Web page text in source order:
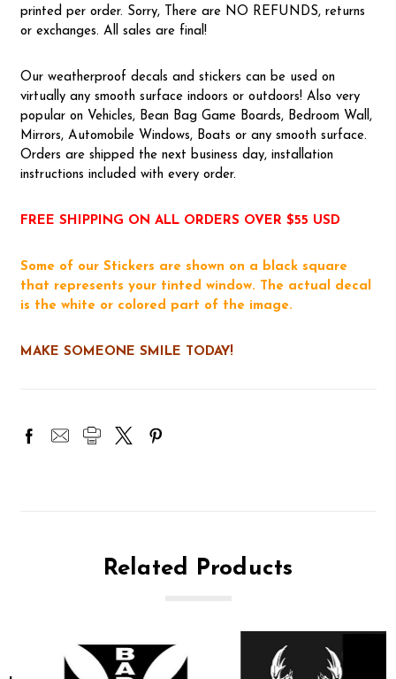
printed per order. Sorry, There are NO REFUNDS, returns
or exchanges. All sales are final!
Our weatherproof decals and stickers can be used on
virtually any smooth surface indoors or outdoors! Also very
popular on Vehicles, Bean Bag Game Boards, Bedroom Wall,
Mirrors, Automobile Windows, Boats or any smooth surface.
Orders are shipped the next business day, installation
instructions included with every order.
FREE SHIPPING ON ALL ORDERS OVER $55 USD
Some of our Stickers are shown on a black square
that represents your tinted window. The actual decal
is the white or colored part of the image.
MAKE SOMEONE SMILE TODAY!
Related Products